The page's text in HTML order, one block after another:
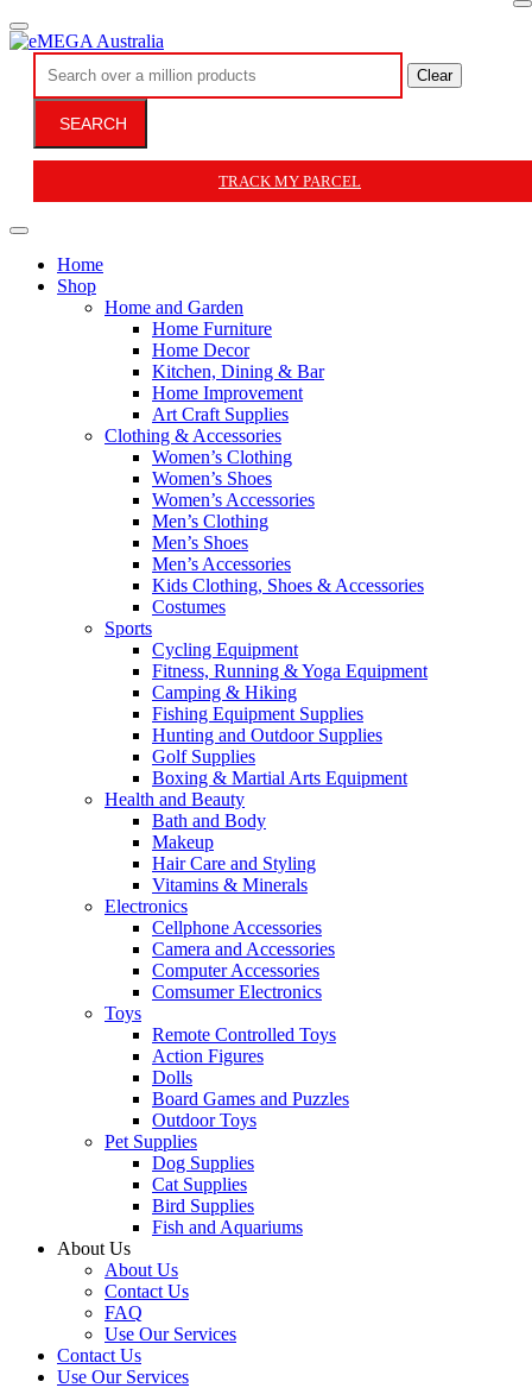
Clear
SEARCH
TRACK MY PARCEL
Home
Shop
Home and Garden
Home Furniture
Home Decor
Kitchen, Dining & Bar
Home Improvement
Art Craft Supplies
Clothing & Accessories
Women’s Clothing
Women’s Shoes
Women’s Accessories
Men’s Clothing
Men’s Shoes
Men’s Accessories
Kids Clothing, Shoes & Accessories
Costumes
Sports
Cycling Equipment
Fitness, Running & Yoga Equipment
Camping & Hiking
Fishing Equipment Supplies
Hunting and Outdoor Supplies
Golf Supplies
Boxing & Martial Arts Equipment
Health and Beauty
Bath and Body
Makeup
Hair Care and Styling
Vitamins & Minerals
Electronics
Cellphone Accessories
Camera and Accessories
Computer Accessories
Comsumer Electronics
Toys
Remote Controlled Toys
Action Figures
Dolls
Board Games and Puzzles
Outdoor Toys
Pet Supplies
Dog Supplies
Cat Supplies
Bird Supplies
Fish and Aquariums
About Us
About Us
Contact Us
FAQ
Use Our Services
Contact Us
Use Our Services